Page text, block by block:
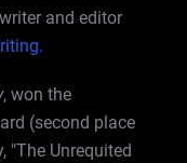
and editor
, won the
(second place
"The Unrequited